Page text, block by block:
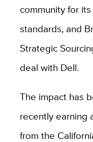
community for
standards, and
Strategic
deal with Dell.
The impact has
recently earning
from the